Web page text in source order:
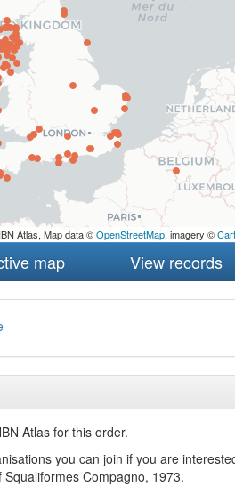
Atlas, Map data ©OpenStreetMap, imagery ©
map View records
Atlas for this order.
you can join if you are
Squaliformes Compagno, 1973.